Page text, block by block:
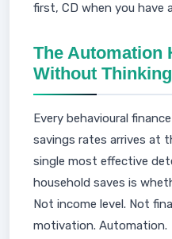
first, CD when you have
The Automation
Without Thinking
Every behavioural
savings rates arrives at
single most effective
household saves is
Not income level. Not
motivation. Automation.